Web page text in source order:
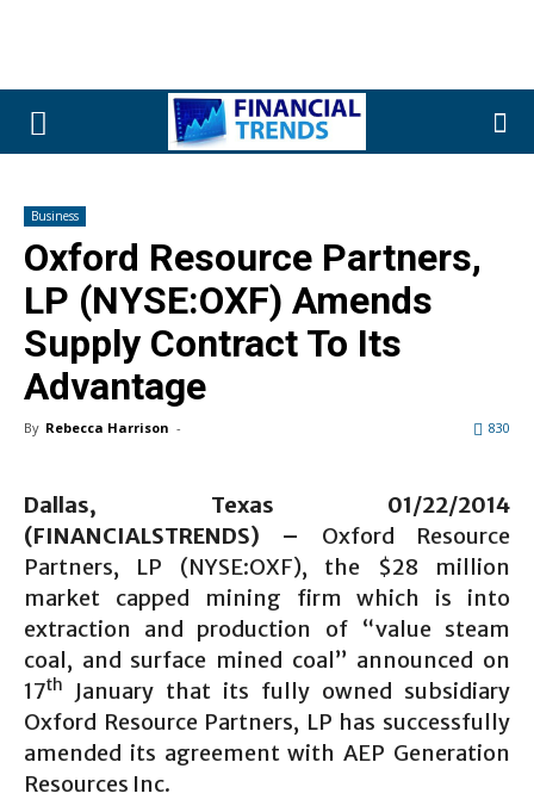
Business
Oxford Resource Partners,
LP (NYSE:OXF) Amends
Supply Contract To Its
Advantage
By Rebecca Harrison - 830
Dallas, Texas 01/22/2014
(FINANCIALSTRENDS) –
Oxford Resource
Partners, LP (NYSE:OXF), the $28 million
market capped mining firm which is into
extraction and production of “value steam
coal, and surface mined coal” announced on
17th
January that its fully owned subsidiary
Oxford Resource Partners, LP has successfully
amended its agreement with AEP Generation
Resources Inc.